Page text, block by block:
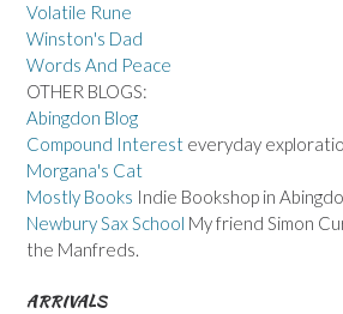
Volatile Rune
Winston's Dad
Words And Peace
OTHER BLOGS:
Abingdon Blog
Compound Interest everyday
Morgana's Cat
Mostly Books Indie Bookshop in
Newbury Sax School My friend Simon
the Manfreds.
ARRIVALS